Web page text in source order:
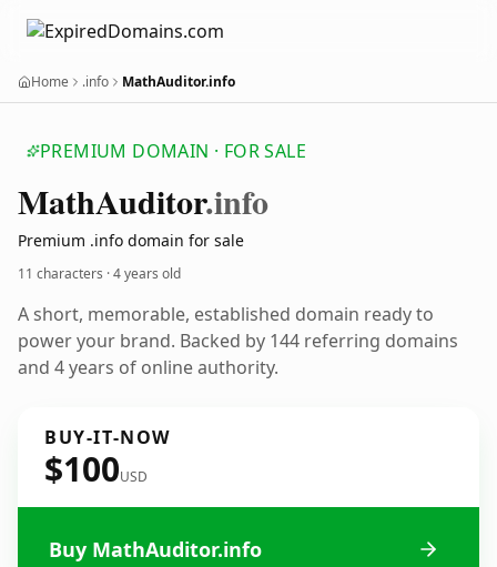
Home .info MathAuditor.info
PREMIUM DOMAIN · FOR SALE
MathAuditor.info
Premium .info domain for sale
11 characters ·4 years old
A short, memorable, established domain ready to
power your brand. Backed by 144 referring domains
and 4 years of online authority.
BUY-IT-NOW
$100USD
Buy MathAuditor.info